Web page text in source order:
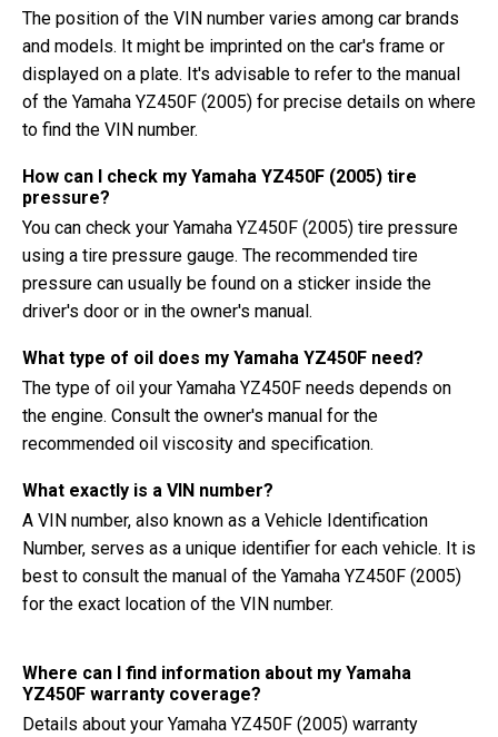
The position of the VIN number varies among car brands
and models. It might be imprinted on the car's frame or
displayed on a plate. It's advisable to refer to the manual
of the Yamaha YZ450F (2005) for precise details on where
to find the VIN number.
How can I check my Yamaha YZ450F (2005) tire
pressure?
You can check your Yamaha YZ450F (2005) tire pressure
using a tire pressure gauge. The recommended tire
pressure can usually be found on a sticker inside the
driver's door or in the owner's manual.
What type of oil does my Yamaha YZ450F need?
The type of oil your Yamaha YZ450F needs depends on
the engine. Consult the owner's manual for the
recommended oil viscosity and specification.
What exactly is a VIN number?
A VIN number, also known as a Vehicle Identification
Number, serves as a unique identifier for each vehicle. It is
best to consult the manual of the Yamaha YZ450F (2005)
for the exact location of the VIN number.
Where can I find information about my Yamaha
YZ450F warranty coverage?
Details about your Yamaha YZ450F (2005) warranty